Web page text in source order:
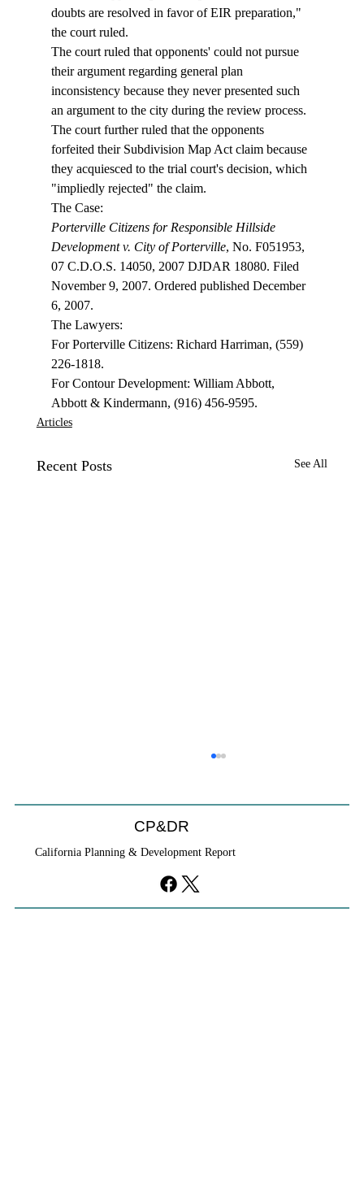
doubts are resolved in favor of EIR preparation,"
the court ruled.
The court ruled that opponents' could not pursue
their argument regarding general plan
inconsistency because they never presented such
an argument to the city during the review process.
The court further ruled that the opponents
forfeited their Subdivision Map Act claim because
they acquiesced to the trial court's decision, which
"impliedly rejected" the claim.
Porterville Citizens for Responsible Hillside
Development v. City of Porterville, No. F051953,
07 C.D.O.S. 14050, 2007 DJDAR 18080. Filed
November 9, 2007. Ordered published December
6, 2007.
The Lawyers:
For Porterville Citizens: Richard Harriman, (559)
226-1818.
For Contour Development: William Abbott,
Abbott & Kindermann, (916) 456-9595.
Articles
Recent Posts See All
CP&DR
California Planning & Development Report